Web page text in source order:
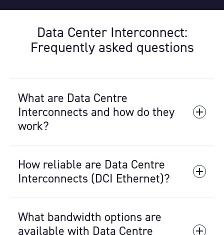
Data Center Interconnect:
Frequently asked questions
What are Data Centre
Interconnects and how do they
work?
carrier-grade network service that
provides point-to-point connectivity
between datacentres
located within the
and reach additional provider ecosystems
outside the walls of their primary data
How reliable are Data Centre
Interconnects (DCI Ethernet)?
you have redundant services which are
deployed over diverse paths for full
What bandwidth options are
available with Data Centre